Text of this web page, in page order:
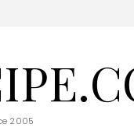
2005